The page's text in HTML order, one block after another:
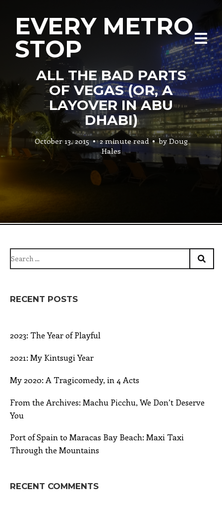
EVERY METRO
STOP
ALL THE BAD PARTS
OF VEGAS (OR, A
LAYOVER IN ABU
DHABI)
October 13, 2015 2 minute read byDoug
Hales
for:
RECENT POSTS
2023: The Year of Playful
2021: My Kintsugi Year
My 2020: A Tragicomedy, in 4 Acts
From the Archives: Machu Picchu, We Don’t Deserve
You
Port of Spain to Maracas Bay Beach: Maxi Taxi
Through the Mountains
RECENT COMMENTS